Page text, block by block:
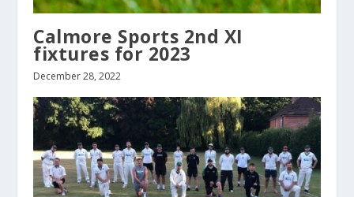
Calmore Sports 2nd XI
fixtures for 2023
December 28, 2022